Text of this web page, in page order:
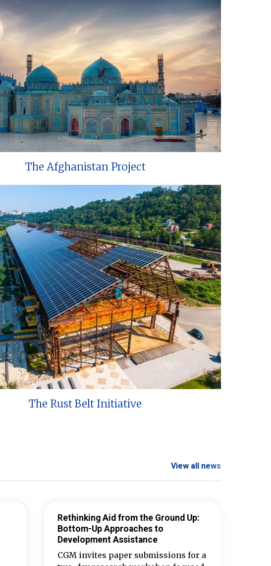
The Afghanistan Project
The Rust Belt Initiative
View all news
Rethinking Aid from the Ground Up:
Bottom-Up Approaches to
Development Assistance
CGM invites paper submissions for a